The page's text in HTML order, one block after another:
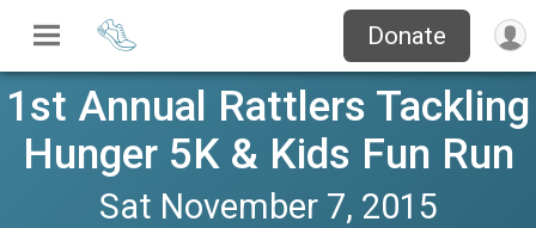
Donate
1st Annual Rattlers Tackling
Hunger 5K & Kids Fun Run
Sat November 7, 2015